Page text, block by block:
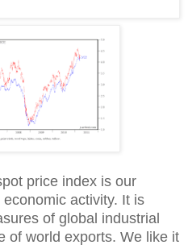
price index is our
activity. It is
of global industrial
of world exports. We like it